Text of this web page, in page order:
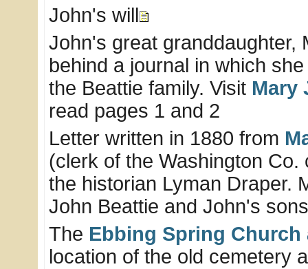
John's will
John's great granddaughter,
behind a journal in which
the Beattie family. Visit Mary
read pages 1 and 2
Letter written in 1880 from
(clerk of the Washington
the historian Lyman Draper.
John Beattie and John's
The Ebbing Spring Church
location of the old cemetery